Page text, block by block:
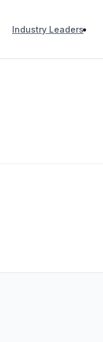
Industry Leaders